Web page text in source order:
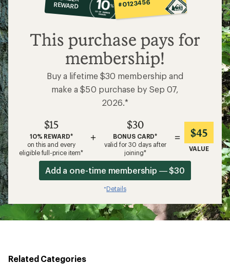
$15
REWARD #0123456
This purchase pays for
membership!
Buy a lifetime $30 membership and
make a $50 purchase by Sep 07,
2026.*
$15
10% REWARD*
on this and every
eligible full-price item*
+
$30
BONUS CARD*
valid for 30 days after
joining*
= $45
VALUE
Add a one-time membership — $30
*Details
Related Categories